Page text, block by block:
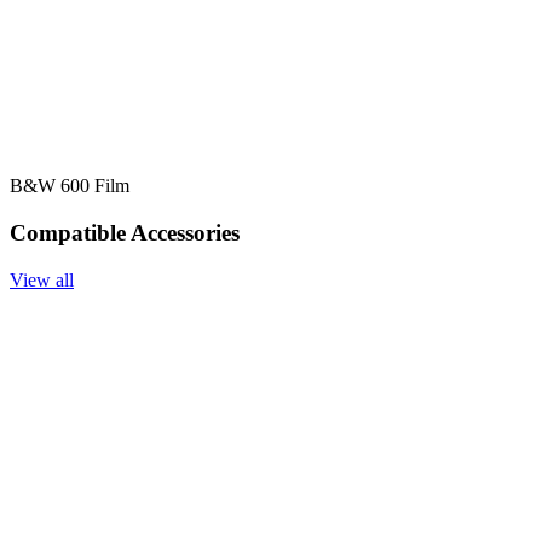
B&W 600 Film
Compatible Accessories
View all